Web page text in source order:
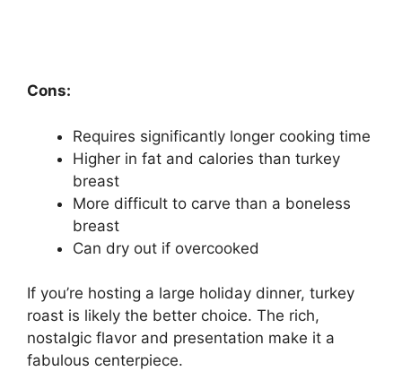
Cons:
Requires significantly longer cooking time
Higher in fat and calories than turkey
breast
More difficult to carve than a boneless
breast
Can dry out if overcooked
If you’re hosting a large holiday dinner, turkey
roast is likely the better choice. The rich,
nostalgic flavor and presentation make it a
fabulous centerpiece.